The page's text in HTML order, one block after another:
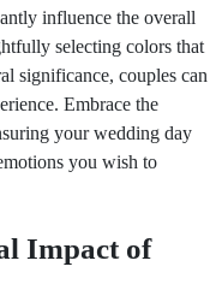
influence the overall
selecting colors that
significance, couples can
Embrace the
your wedding day
you wish to
Impact of